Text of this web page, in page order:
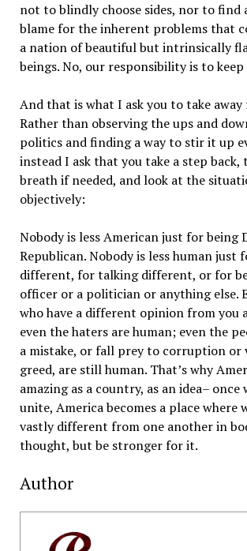
not to blindly choose sides, nor to find
blame for the inherent problems that
a nation of beautiful but intrinsically
beings. No, our responsibility is to
And that is what I ask you to take
Rather than observing the ups and
politics and finding a way to stir it up
instead I ask that you take a step back,
breath if needed, and look at the
objectively:
Nobody is less American just for being
Republican. Nobody is less human just
different, for talking different, or for
officer or a politician or anything else.
who have a different opinion from you
even the haters are human; even the
a mistake, or fall prey to corruption or
greed, are still human. That’s why
amazing as a country, as an idea–
unite, America becomes a place where
vastly different from one another in
thought, but be stronger for it.
Author